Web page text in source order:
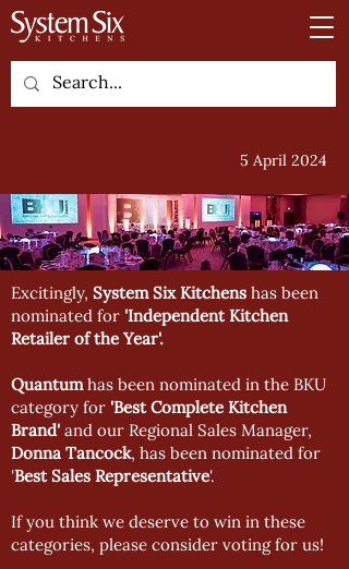
5 April 2024
Excitingly, System Six Kitchens has been
nominated for 'Independent Kitchen
Retailer of the Year'.
Quantumhas been nominated in the BKU
category for 'Best Complete Kitchen
Brand' and our Regional Sales Manager,
Donna Tancock, has been nominated for
'Best Sales Representative'.
If you think we deserve to win in these
categories, please consider voting for us!